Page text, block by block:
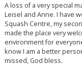
A loss of a very special
Leisel and Anne. I have
Squash Centre, my
made the place very
environment for
know I am a better
missed, God bless.